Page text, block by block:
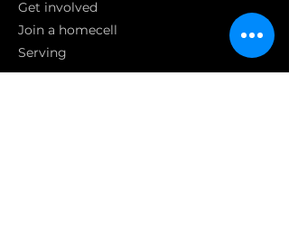
Get involved
Join a homecell
Serving